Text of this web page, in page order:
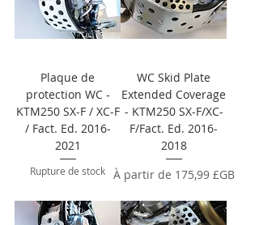
Plaque de
protection WC -
KTM250 SX-F / XC-F
/ Fact. Ed. 2016-
2021
Rupture de stock
WC Skid Plate
Extended Coverage
- KTM250 SX-F/XC-
F/Fact. Ed. 2016-
2018
À partir de 175,99 £GB
Prix promotionnel